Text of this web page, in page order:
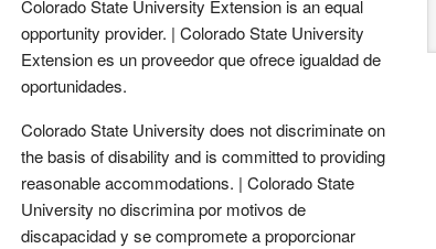
Colorado State University Extension is an equal
opportunity provider. | Colorado State University
Extension es un proveedor que ofrece igualdad de
oportunidades.
Colorado State University does not discriminate on
the basis of disability and is committed to providing
reasonable accommodations. | Colorado State
University no discrimina por motivos de
discapacidad y se compromete a proporcionar